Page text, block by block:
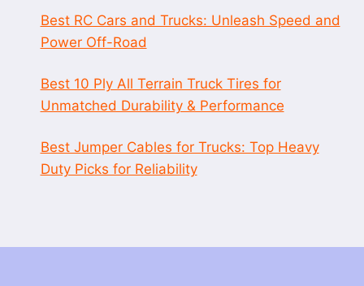
Best RC Cars and Trucks: Unleash Speed and
Power Off-Road
Best 10 Ply All Terrain Truck Tires for
Unmatched Durability & Performance
Best Jumper Cables for Trucks: Top Heavy
Duty Picks for Reliability